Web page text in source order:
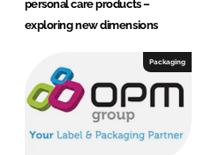
personal care products –
exploring new dimensions
Packaging